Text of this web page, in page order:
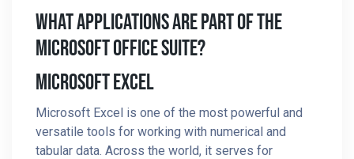
What Applications Are Part Of The
Microsoft Office Suite?
Microsoft Excel
Microsoft Excel is one of the most powerful and
versatile tools for working with numerical and
tabular data. Across the world, it serves for